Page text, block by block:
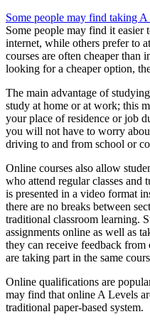
Some people may find taking
Some people may find it
internet, while others prefer to
courses are often cheaper than
looking for a cheaper option,
The main advantage of
study at home or at work; this
your place of residence or job
you will not have to worry
driving to and from school or
Online courses also allow
who attend regular classes and
is presented in a video format
there are no breaks between
traditional classroom learning.
assignments online as well as
they can receive feedback
are taking part in the same
Online qualifications are
may find that online A Levels
traditional paper-based system.